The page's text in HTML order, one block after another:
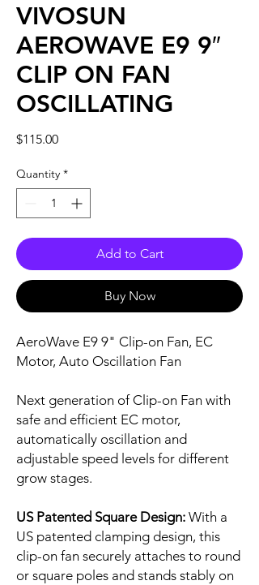
VIVOSUN
AEROWAVE E9 9″
CLIP ON FAN
OSCILLATING
$115.00Price
Quantity *
Add to Cart
Buy Now
AeroWave E9 9" Clip-on Fan, EC
Motor, Auto Oscillation Fan
Next generation of Clip-on Fan with
safe and efficient EC motor,
automatically oscillation and
adjustable speed levels for different
grow stages.
US Patented Square Design: With a
US patented clamping design, this
clip-on fan securely attaches to round
or square poles and stands stably on